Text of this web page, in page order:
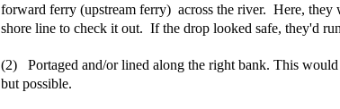
forward ferry (upstream ferry)  across the river.  Here,
shore line to check it out.  If the drop looked safe, they'd
(2)   Portaged and/or lined along the right bank. This
but possible.